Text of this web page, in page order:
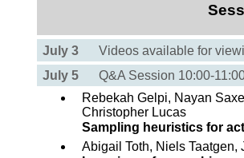
July 3
Videos available for
July 5
Q&A Session 10:00-
Rebekah Gelpi, Nayan
Christopher Lucas
Sampling heuristics for
Abigail Toth, Niels